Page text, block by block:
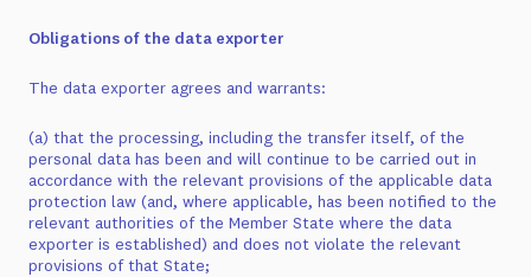
Obligations of the data exporter
The data exporter agrees and warrants:
(a) that the processing, including the transfer itself, of the
personal data has been and will continue to be carried out in
accordance with the relevant provisions of the applicable data
protection law (and, where applicable, has been notified to the
relevant authorities of the Member State where the data
exporter is established) and does not violate the relevant
provisions of that State;